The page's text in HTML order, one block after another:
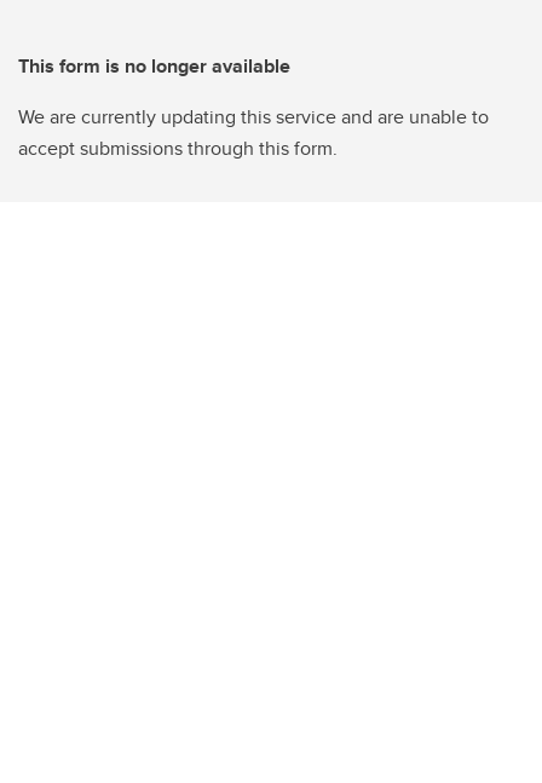
This form is no longer available
We are currently updating this service and are unable to
accept submissions through this form.